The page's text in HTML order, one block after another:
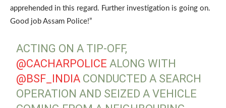
apprehended in this regard. Further investigation is going on.
Good job Assam Police!”
ACTING ON A TIP-OFF,
@CACHARPOLICE ALONG WITH
@BSF_INDIA CONDUCTED A SEARCH
OPERATION AND SEIZED A VEHICLE